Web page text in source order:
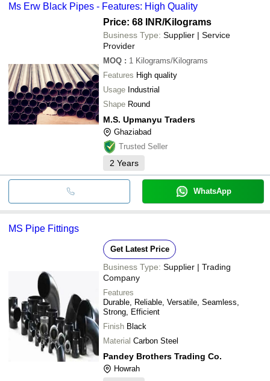
Ms Erw Black Pipes - Features: High Quality
Price: 68 INR/Kilograms
Business Type: Supplier | Service
Provider
MOQ : 1 Kilograms/Kilograms
Features High quality
Usage Industrial
Shape Round
M.S. Upmanyu Traders
Ghaziabad
Trusted Seller
2 Years
WhatsApp
MS Pipe Fittings
Get Latest Price
Business Type: Supplier | Trading
Company
Features
Durable, Reliable, Versatile, Seamless,
Strong, Efficient
Finish Black
Material Carbon Steel
Pandey Brothers Trading Co.
Howrah